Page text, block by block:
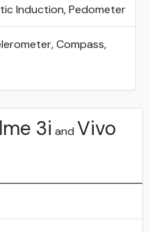
Induction, Pedometer
Compass,
3i and Vivo